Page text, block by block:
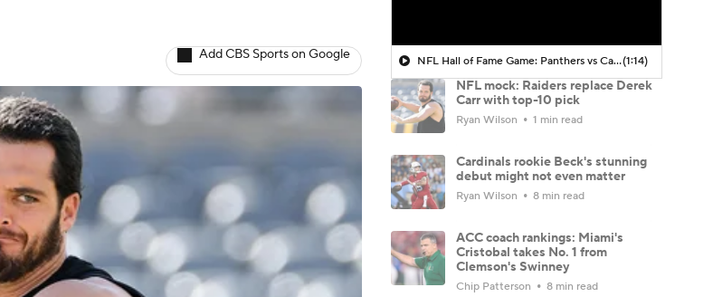
Add CBS Sports on Google NFL Hall of Fame Game: Panthers vs Cardinals (8/6)(1:14)
NFL mock: Raiders replace Derek
Carr with top-10 pick
Ryan Wilson 1 min read
Cardinals rookie Beck's stunning
debut might not even matter
Ryan Wilson 8 min read
ACC coach rankings: Miami's
Cristobal takes No. 1 from
Clemson's Swinney
Chip Patterson 8 min read